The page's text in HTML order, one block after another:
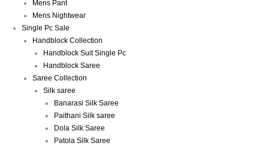
Mens Pant
Mens Nightwear
Single Pc Sale
Handblock Collection
Handblock Suit Single Pc
Handblock Saree
Saree Collection
Silk saree
Banarasi Silk Saree
Paithani Silk saree
Dola Silk Saree
Patola Silk Saree